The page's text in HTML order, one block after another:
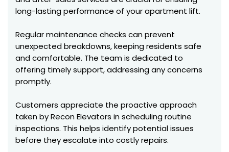
long-lasting performance of your apartment lift.
Regular maintenance checks can prevent
unexpected breakdowns, keeping residents safe
and comfortable. The team is dedicated to
offering timely support, addressing any concerns
promptly.
Customers appreciate the proactive approach
taken by Recon Elevators in scheduling routine
inspections. This helps identify potential issues
before they escalate into costly repairs.